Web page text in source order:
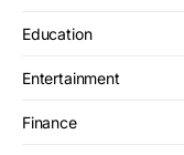
Education
Entertainment
Finance